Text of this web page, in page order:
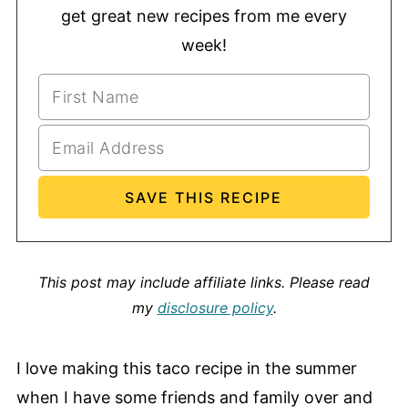
get great new recipes from me every
week!
This post may include affiliate links. Please read
my disclosure policy.
I love making this taco recipe in the summer
when I have some friends and family over and